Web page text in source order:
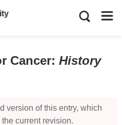
Cancer: History
version of this entry, which
current revision.